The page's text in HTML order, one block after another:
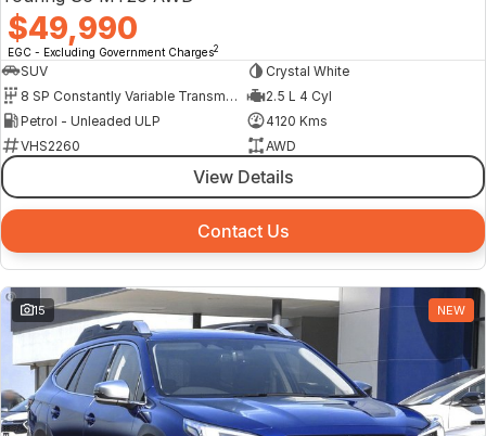
$49,990
EGC - Excluding Government Charges2
SUV
Crystal White
8 SP Constantly Variable Transmission
2.5 L 4 Cyl
Petrol - Unleaded ULP
4120 Kms
VHS2260
AWD
View Details
Contact Us
15 NEW